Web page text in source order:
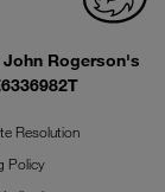
Rogerson's
Resolution
Policy